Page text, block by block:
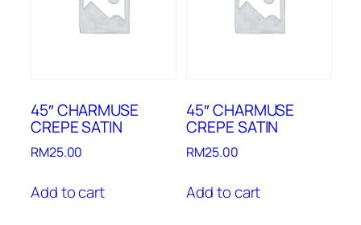
45″ CHARMUSE
CREPE SATIN
RM25.00
Add to cart
45″ CHARMUSE
CREPE SATIN
RM25.00
Add to cart